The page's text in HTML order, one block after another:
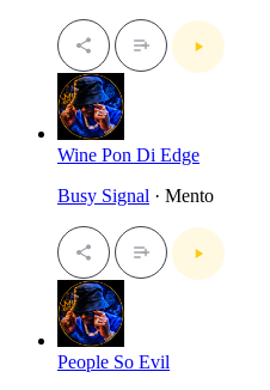
Wine Pon Di Edge
Busy Signal · Mento
People So Evil